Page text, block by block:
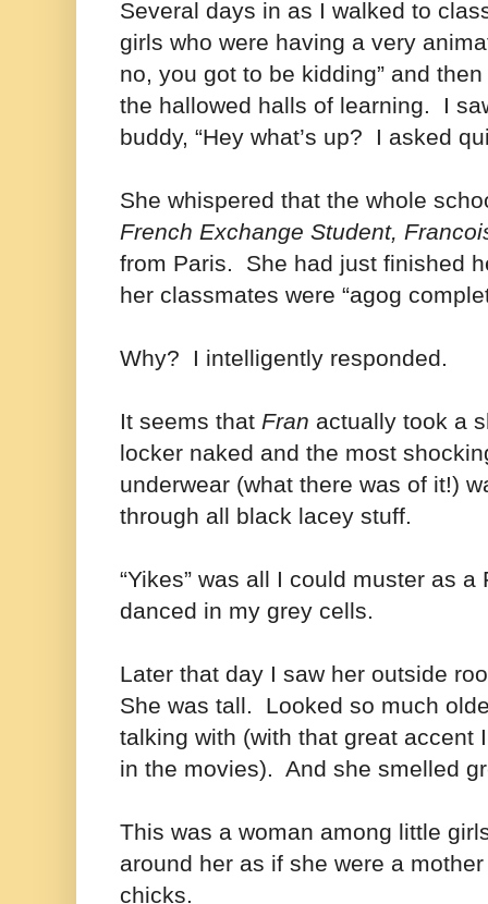
Several days in as I walked to
girls who were having a very
no, you got to be kidding” and
the hallowed halls of learning. I
buddy, “Hey what’s up? I asked
She whispered that the whole
French Exchange Student,
from Paris. She had just finished
her classmates were “agog
Why? I intelligently responded.
It seems that Fran actually took a
locker naked and the most
underwear (what there was of it!)
through all black lacey stuff.
“Yikes” was all I could muster as
danced in my grey cells.
Later that day I saw her outside
She was tall. Looked so much
talking with (with that great accent
in the movies). And she smelled
This was a woman among little
around her as if she were a
chicks.